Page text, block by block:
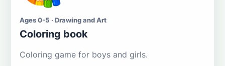
Ages 0-5 · Drawing and Art
Coloring book
Coloring game for boys and girls.